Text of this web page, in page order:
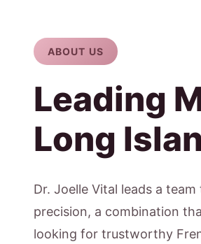
ABOUT US
Leading
Long
Dr. Joelle Vital leads a
precision, a combination
looking for trustworthy